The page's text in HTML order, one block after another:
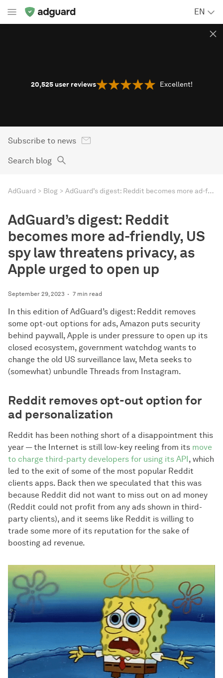
EN
20,525 user reviews Excellent!
Subscribe to news
Search blog
AdGuard Blog AdGuard’s digest: Reddit becomes more ad-friendly, US spy law threatens privacy, as Apple urged to open up
AdGuard’s digest: Reddit
becomes more ad-friendly, US
spy law threatens privacy, as
Apple urged to open up
September 29, 2023 7 min read
In this edition of AdGuard’s digest: Reddit removes
some opt-out options for ads, Amazon puts security
behind paywall, Apple is under pressure to open up its
closed ecosystem, government watchdog wants to
change the old US surveillance law, Meta seeks to
(somewhat) unbundle Threads from Instagram.
Reddit removes opt-out option for
ad personalization
Reddit has been nothing short of a disappointment this
year — the Internet is still low-key reeling from its move
to charge third-party developers for using its API, which
led to the exit of some of the most popular Reddit
clients apps. Back then we speculated that this was
because Reddit did not want to miss out on ad money
(Reddit could not profit from any ads shown in third-
party clients), and it seems like Reddit is willing to
trade some more of its reputation for the sake of
boosting ad revenue.